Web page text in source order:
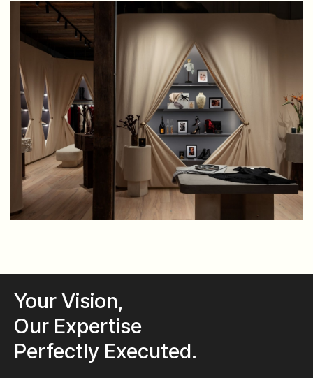
Your Vision,
Our Expertise
Perfectly Executed.